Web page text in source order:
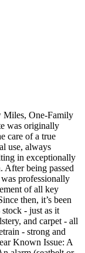
Miles, One-Family
was originally
care of a true
use, always
in exceptionally
After being passed
professionally
of all key
then, it’s been
- just as it
and carpet - all
- strong and
Known Issue: A